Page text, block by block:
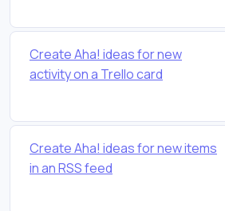
Create Aha! ideas for new
activity on a Trello card
Create Aha! ideas for new items
in an RSS feed